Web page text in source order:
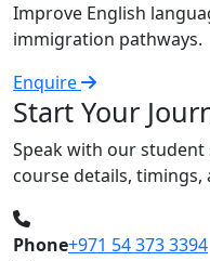
Improve English
immigration pathways.
Enquire
Start Your
Speak with our
course details, timings,
Phone+971 54 373 3394